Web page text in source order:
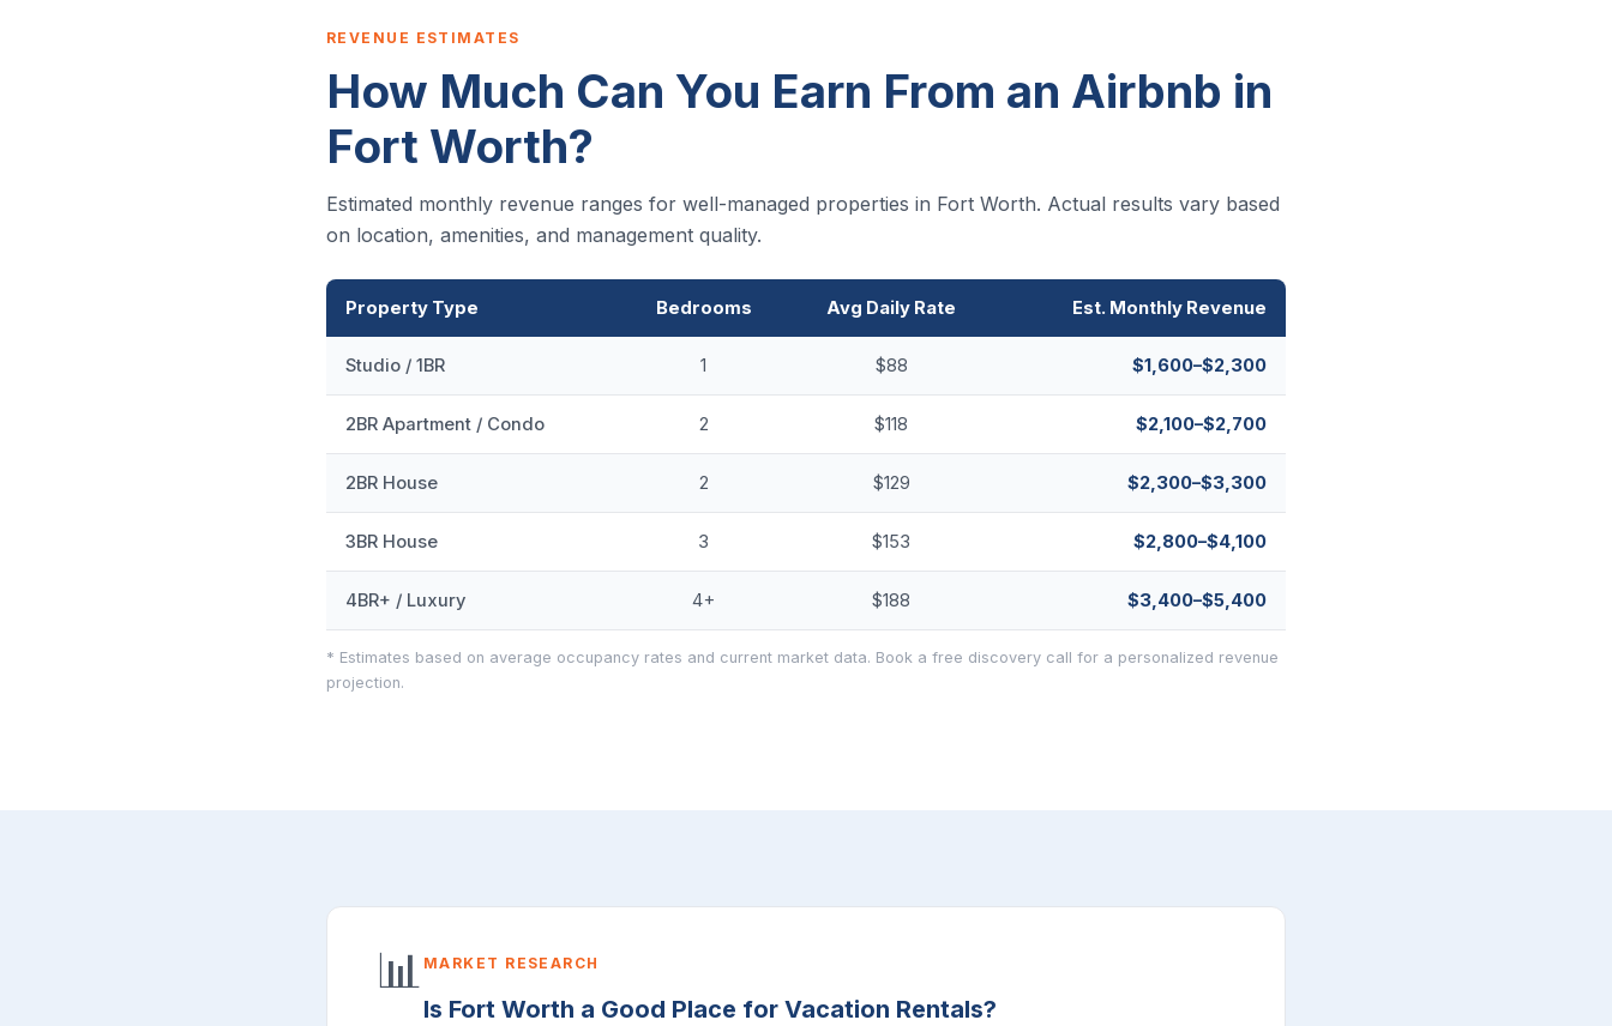
REVENUE ESTIMATES
How Much Can You Earn From an Airbnb in
Fort Worth?
Estimated monthly revenue ranges for well-managed properties in Fort Worth. Actual results vary based
on location, amenities, and management quality.
Property Type Bedrooms Avg Daily Rate Est. Monthly Revenue
Studio / 1BR 1 $88 $1,600–$2,300
2BR Apartment / Condo 2 $118 $2,100–$2,700
2BR House 2 $129 $2,300–$3,300
3BR House 3 $153 $2,800–$4,100
4BR+ / Luxury 4+ $188 $3,400–$5,400
* Estimates based on average occupancy rates and current market data. Book a free discovery call for a personalized revenue
projection.
📊 MARKET RESEARCH
Is Fort Worth a Good Place for Vacation Rentals?